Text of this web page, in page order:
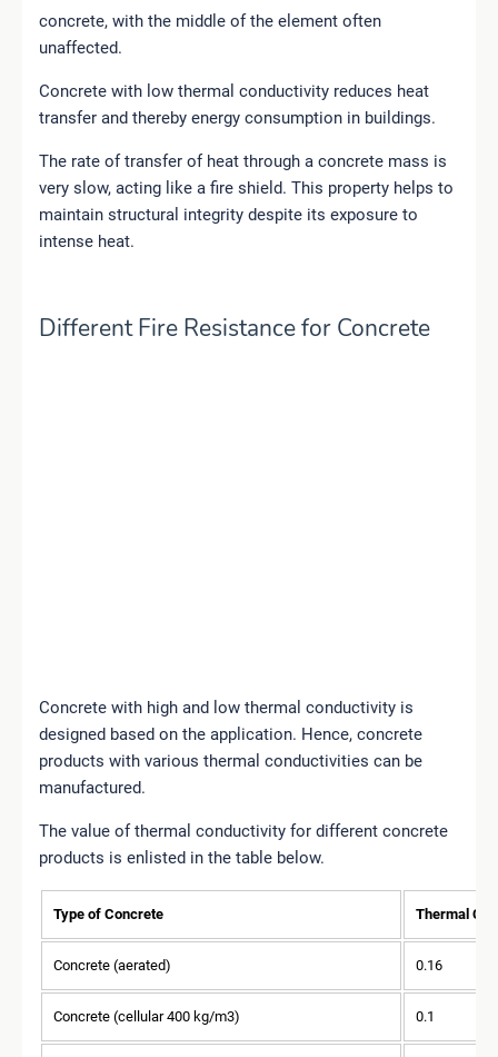
concrete, with the middle of the element often
unaffected.
Concrete with low thermal conductivity reduces heat
transfer and thereby energy consumption in buildings.
The rate of transfer of heat through a concrete mass is
very slow, acting like a fire shield. This property helps to
maintain structural integrity despite its exposure to
intense heat.
Different Fire Resistance for Concrete
Concrete with high and low thermal conductivity is
designed based on the application. Hence, concrete
products with various thermal conductivities can be
manufactured.
The value of thermal conductivity for different concrete
products is enlisted in the table below.
Type of Concrete Thermal
Concrete (aerated) 0.16
Concrete (cellular 400 kg/m3) 0.1